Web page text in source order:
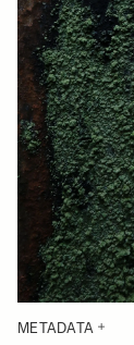
METADATA